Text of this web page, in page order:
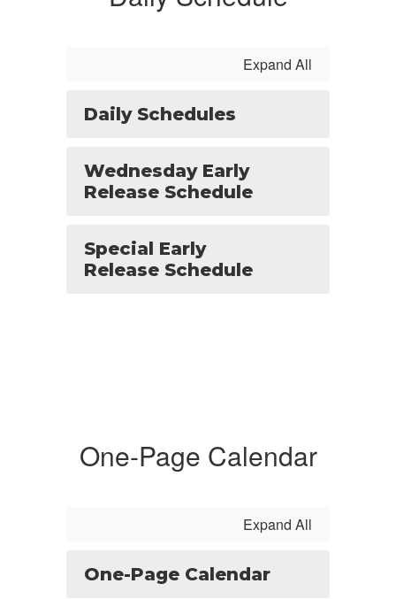
Expand All
Daily Schedules
Wednesday Early
Release Schedule
Special Early
Release Schedule
One-Page Calendar
Expand All
One-Page Calendar